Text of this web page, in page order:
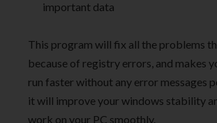
important data
This program will fix all the problems
because of registry errors, and makes
run faster without any error messages
it will improve your windows stability
work on your PC smoothly.